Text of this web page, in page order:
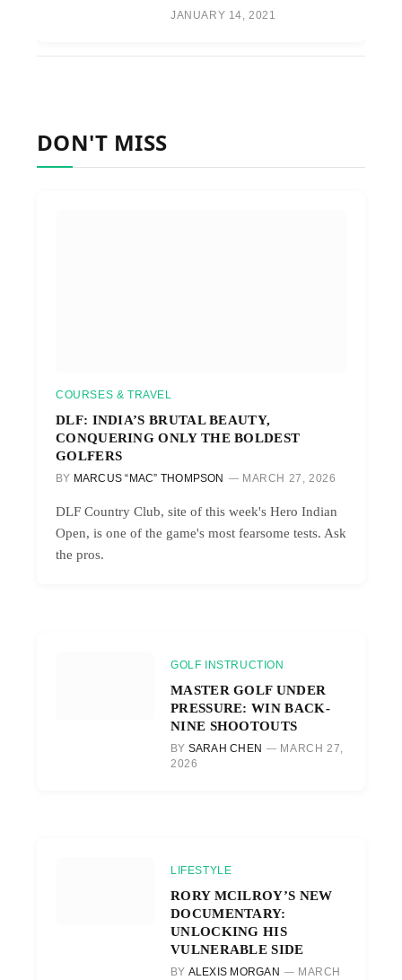
JANUARY 14, 2021
DON'T MISS
COURSES & TRAVEL
DLF: INDIA’S BRUTAL BEAUTY,
CONQUERING ONLY THE BOLDEST
GOLFERS
BY MARCUS “MAC” THOMPSON MARCH 27, 2026
DLF Country Club, site of this week's Hero Indian
Open, is one of the game's most fearsome tests. Ask
the pros.
GOLF INSTRUCTION
MASTER GOLF UNDER
PRESSURE: WIN BACK-
NINE SHOOTOUTS
BY SARAH CHEN
MARCH 27,
2026
LIFESTYLE
RORY MCILROY’S NEW
DOCUMENTARY:
UNLOCKING HIS
VULNERABLE SIDE
BY ALEXIS MORGAN
MARCH